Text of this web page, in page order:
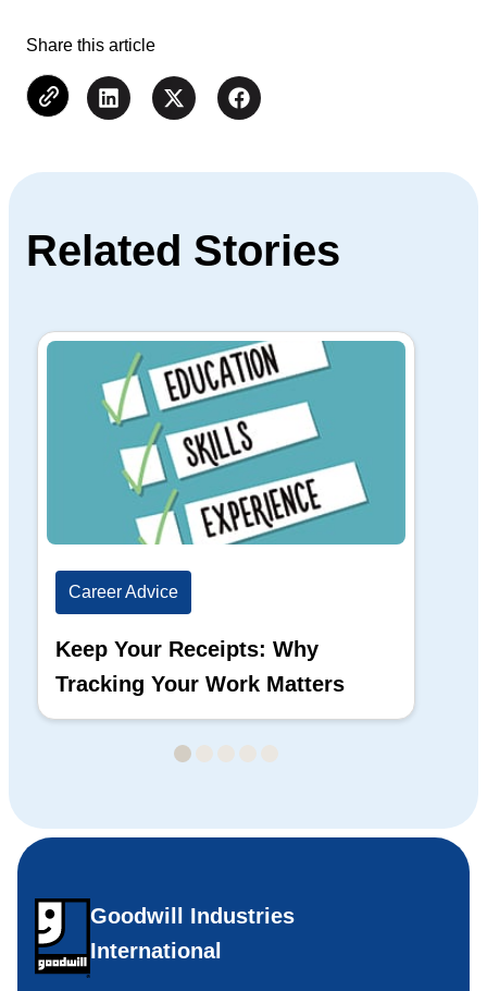
Share this article
Related Stories
Career Advice
Keep Your Receipts: Why
Tracking Your Work Matters
Goodwill Industries
International